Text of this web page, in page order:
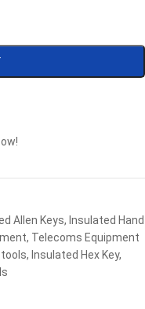
Allen Keys, Insulated Hand
, Telecoms Equipment
tools, Insulated Hex Key,